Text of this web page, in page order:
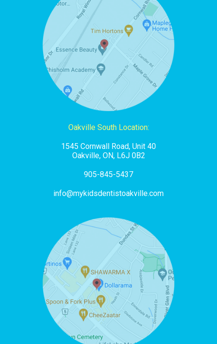
Oakville South Location:
1545 Cornwall Road, Unit 40
Oakville, ON, L6J 0B2
905-845-5437
info@mykidsdentistoakville.com